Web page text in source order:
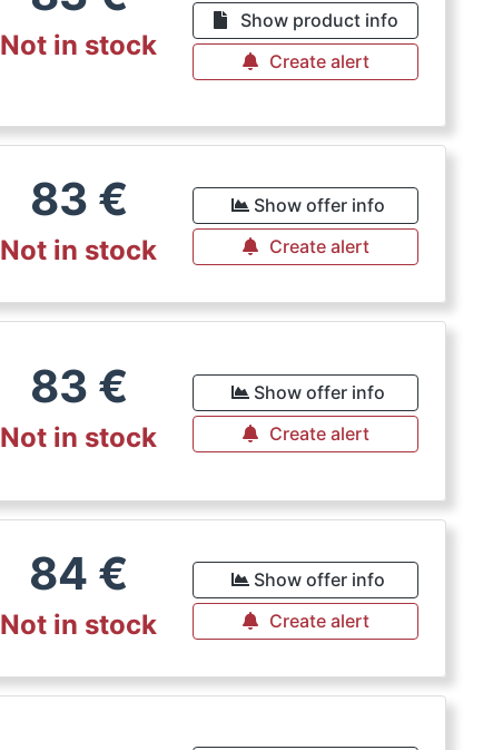
Not in stock
Show product info
Create alert
83 €
Not in stock
Show offer info
Create alert
83 €
Not in stock
Show offer info
Create alert
84 €
Not in stock
Show offer info
Create alert